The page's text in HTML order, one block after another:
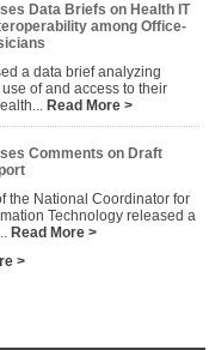
Data Briefs on Health IT
among Office-
a data brief analyzing
of and access to their
Read More >
Comments on Draft
the National Coordinator for
Technology released a
Read More >
>